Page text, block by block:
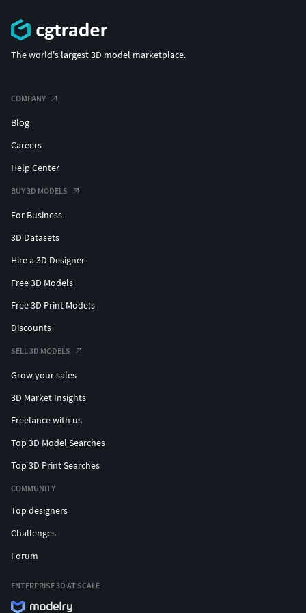
The world's largest 3D model marketplace.
COMPANY
Blog
Careers
Help Center
BUY 3D MODELS
For Business
3D Datasets
Hire a 3D Designer
Free 3D Models
Free 3D Print Models
Discounts
SELL 3D MODELS
Grow your sales
3D Market Insights
Freelance with us
Top 3D Model Searches
Top 3D Print Searches
COMMUNITY
Top designers
Challenges
Forum
ENTERPRISE 3D AT SCALE